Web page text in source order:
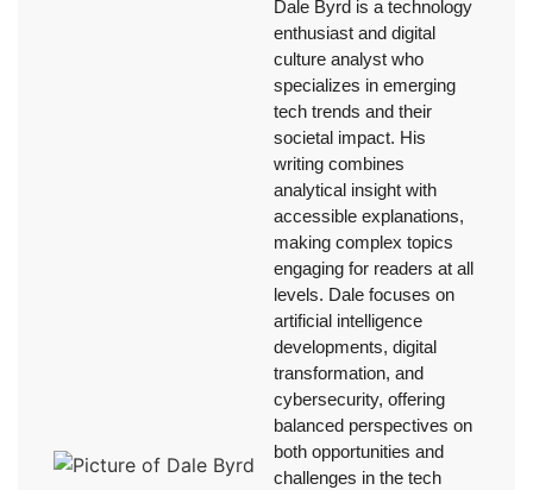
Dale Byrd is a technology
enthusiast and digital
culture analyst who
specializes in emerging
tech trends and their
societal impact. His
writing combines
analytical insight with
accessible explanations,
making complex topics
engaging for readers at all
levels. Dale focuses on
artificial intelligence
developments, digital
transformation, and
cybersecurity, offering
balanced perspectives on
both opportunities and
challenges in the tech